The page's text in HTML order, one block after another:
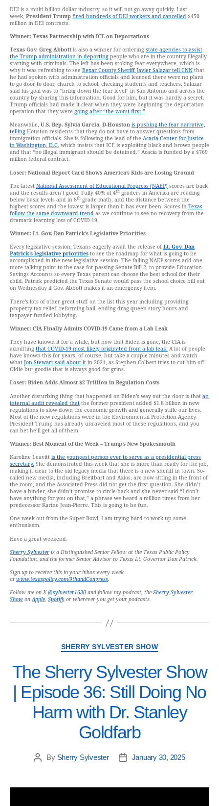
DEI is a multi-billion dollar industry, so it will not go away quickly. Last
week, President Trump fired hundreds of DEI workers and cancelled $450
million in DEI contracts.
Winner: Texas Partnership with ICE on Deportations
Texas Gov. Greg Abbott is also a winner for ordering state agencies to assist
the Trump administration in deporting people who are in the country illegally,
starting with criminals. The left has been stoking fear everywhere, which is
why it was refreshing to see Bexar County Sheriff Javier Salazar tell CNN that
he had spoken with administration officials and learned there were no plans
to go door to door, church to school, checking students and teachers. Salazar
said his goal was to “bring down the fear level” in San Antonio and across the
country by sharing this information. Good for him, but it was hardly a secret.
Trump officials had made it clear when they were beginning the deportation
operation that they were going after “the worst first.”
Meanwhile, U.S. Rep. Sylvia Garcia, D-Houston is pushing the fear narrative,
telling Houston residents that they do not have to answer questions from
immigration officials. She is following the lead of the Acacia Center for Justice
in Washington, D.C. which insists that ICE is exploiting black and brown people
and that “no illegal immigrant should be detained.” Acacia is funded by a $769
million federal contract.
Loser: National Report Card Shows America’s Kids are Losing Ground
The latest National Assessment of Educational Progress (NAEP) scores are back
and the results aren’t good. Fully 40% of 4th graders in America are reading
below basic levels and in 8th grade math, and the distance between the
highest scores and the lowest is larger than it has ever been. Scores in Texas
follow the same downward trend as we continue to see no recovery from the
dramatic learning loss of COVID-19.
Winner: Lt. Gov. Dan Patrick’s Legislative Priorities
Every legislative session, Texans eagerly await the release ofLt. Gov. Dan
Patrick’s legislative priorities to see the roadmap for what is going to be
accomplished in the new legislative session. The failing NAEP scores add one
more talking point to the case for passing Senate Bill 2, to provide Education
Savings Accounts so every Texas parent can choose the best school for their
child. Patrick predicted the Texas Senate would pass the school choice bill out
on Wednesday if Gov. Abbott makes it an emergency item.
There’s lots of other great stuff on the list this year including providing
property tax relief, reforming bail, ending drag queen story hours and
taxpayer funded lobbying.
Winner: CIA Finally Admits COVID-19 Came from a Lab Leak
They have known it for a while, but now that Biden is gone, the CIA is
admitting that COVID-19 most likely originated from a lab leak. A lot of people
have known this for years, of course, but take a couple minutes and watch
what Jon Stewart said about it in 2021, as Stephen Colbert tries to cut him off.
Oldie but goodie that is always good for grins.
Loser: Biden Adds Almost $2 Trillion in Regulation Costs
Another disturbing thing that happened on Biden’s way out the door is that an
internal audit revealed that the former president added $1.8 billion in new
regulations to slow down the economic growth and generally stifle our lives.
Most of the new regulations were in the Environmental Protection Agency.
President Trump has already unraveled most of these regulations, and you
can bet he’ll get all of them.
Winner: Best Moment of the Week – Trump’s New Spokesmouth
Karoline Leavitt is the youngest person ever to serve as a presidential press
secretary. She demonstrated this week that she is more than ready for the job,
making it clear to the old legacy media that there is a new sheriff in town. So-
called new media, including Breitbart and Axios, are now sitting in the front of
the room, and the Associated Press did not get the first question. She didn’t
have a binder, she didn’t promise to circle back and she never said “I don’t
have anything for you on that,” a phrase we heard a million times from her
predecessor Karine Jean-Pierre. This is going to be fun.
One week out from the Super Bowl, I am trying hard to work up some
enthusiasm.
Have a great weekend.
Sherry Sylvester is a Distinguished Senior Fellow at the Texas Public Policy
Foundation, and the former Senior Advisor to Texas Lt. Governor Dan Patrick.
Sign up to receive this in your inbox every week
at www.texaspolicy.com/9thandCongress.
Follow me on X@sylvester1630 and follow my podcast, the Sherry Sylvester
Show onApple, Spotify or wherever you get your podcasts.
SHERRY SYLVESTER SHOW
The Sherry Sylvester Show
| Episode 36: Still Doing No
Harm with Dr. Stanley
Goldfarb
By Sherry Sylvester January 30, 2025